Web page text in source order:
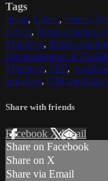
Tags
Jesus, Christ, Jesus
Christ, Reincarnation
Maitreya,
Reincarnation of
Metatron, OM,
teaching, OM
Share with friends
Facebook XEmail
Share on Facebook
Share on X
Share via Email